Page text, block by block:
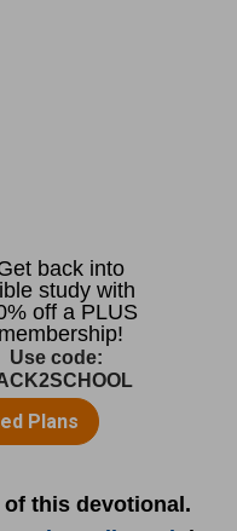
of this devotional.